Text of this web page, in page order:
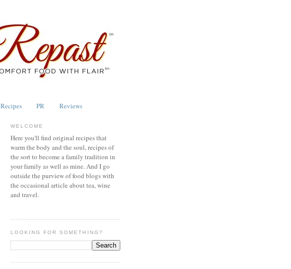
Recipes PR Reviews
WELCOME
Here you'll find original recipes that
warm the body and the soul, recipes of
the sort to become a family tradition in
your family as well as mine. And I go
outside the purview of food blogs with
the occasional article about tea, wine
and travel.
LOOKING FOR SOMETHING?